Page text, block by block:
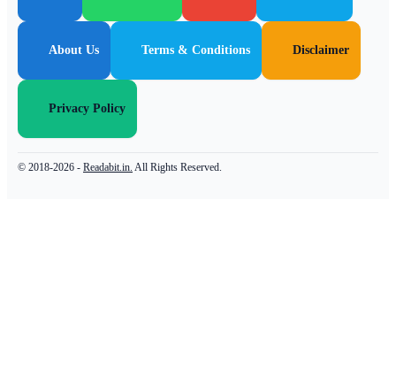
About Us Terms & Conditions Disclaimer
Privacy Policy
© 2018-2026 - Readabit.in. All Rights Reserved.